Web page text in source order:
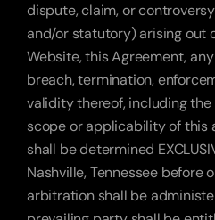
dispute, claim, or
and/or statutory) arising out
Website, this Agreement,
breach, termination,
validity thereof, including
scope or applicability of this
shall be determined
Nashville, Tennessee before
arbitration shall be